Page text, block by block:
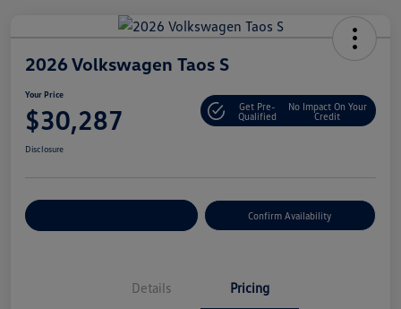
2026 Volkswagen Taos S
Your Price
$30,287
Get Pre-
Qualified
No Impact On Your
Credit
Disclosure
Confirm Availability
Details Pricing